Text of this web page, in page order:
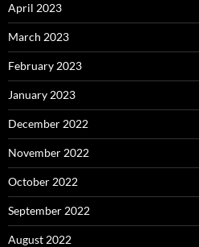
April 2023
March 2023
February 2023
January 2023
December 2022
November 2022
October 2022
September 2022
August 2022